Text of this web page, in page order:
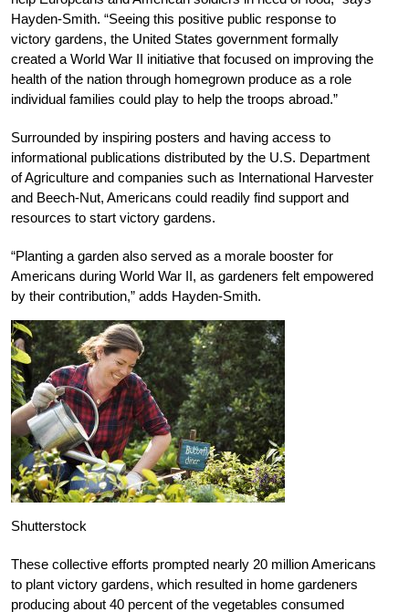
Hayden-Smith. “Seeing this positive public response to
victory gardens, the United States government formally
created a World War II initiative that focused on improving the
health of the nation through homegrown produce as a role
individual families could play to help the troops abroad.”
Surrounded by inspiring posters and having access to
informational publications distributed by the U.S. Department
of Agriculture and companies such as International Harvester
and Beech-Nut, Americans could readily find support and
resources to start victory gardens.
“Planting a garden also served as a morale booster for
Americans during World War II, as gardeners felt empowered
by their contribution,” adds Hayden-Smith.
Shutterstock
These collective efforts prompted nearly 20 million Americans
to plant victory gardens, which resulted in home gardeners
producing about 40 percent of the vegetables consumed